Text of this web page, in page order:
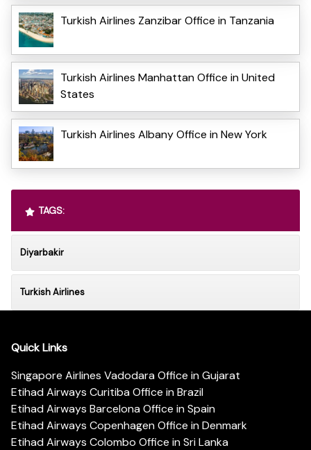
Turkish Airlines Zanzibar Office in Tanzania
Turkish Airlines Manhattan Office in United
States
Turkish Airlines Albany Office in New York
TAGS:
Diyarbakir
Turkish Airlines
Quick Links
Singapore Airlines Vadodara Office in Gujarat
Etihad Airways Curitiba Office in Brazil
Etihad Airways Barcelona Office in Spain
Etihad Airways Copenhagen Office in Denmark
Etihad Airways Colombo Office in Sri Lanka